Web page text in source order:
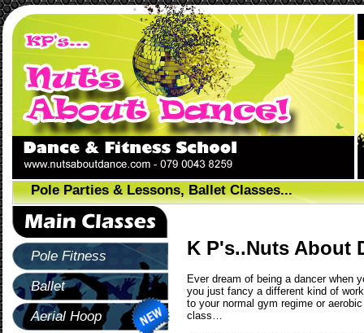
K P's..Nuts About
Ever dream of being a dancer when
you just fancy a different kind of
to your normal gym regime or aerobic
class…
Pole Fitness
Ballet
Aerial Hoop
Pole Parties & Lessons, Ballet Classes...